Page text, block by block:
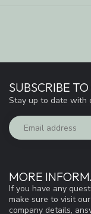
MORE
If you have any
make sure to visit
company details,
SUBSCRIBE
Stay up to date with